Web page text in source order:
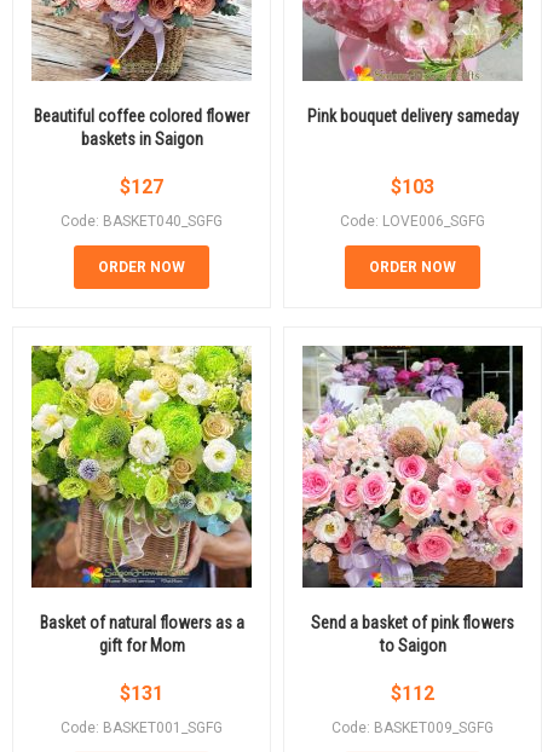
Beautiful coffee colored flower
baskets in Saigon
$127
Code: BASKET040_SGFG
ORDER NOW
Pink bouquet delivery sameday
$103
Code: LOVE006_SGFG
ORDER NOW
Basket of natural flowers as a
gift for Mom
$131
Code: BASKET001_SGFG
Send a basket of pink flowers
to Saigon
$112
Code: BASKET009_SGFG